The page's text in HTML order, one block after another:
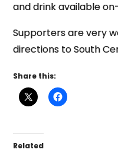
and drink available
Supporters are very
directions to South
Share this:
Related